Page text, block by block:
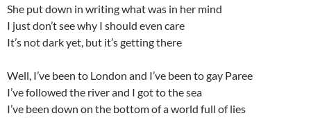
She put down in writing what was in her mind
I just don’t see why I should even care
It’s not dark yet, but it’s getting there
Well, I’ve been to London and I’ve been to gay Paree
I’ve followed the river and I got to the sea
I’ve been down on the bottom of a world full of lies